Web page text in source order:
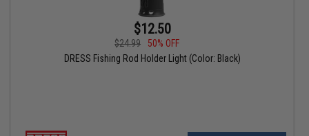
$12.50
$24.99
50% OFF
DRESS Fishing Rod Holder Light (Color: Black)